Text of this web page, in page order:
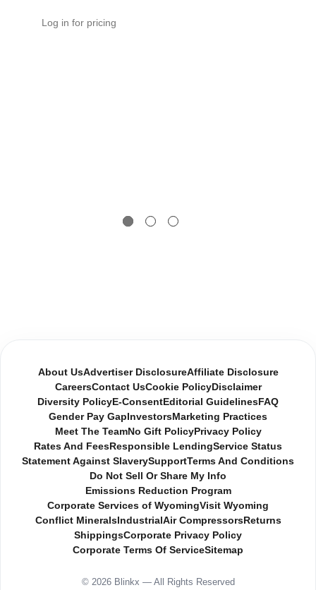
Log in for pricing
About UsAdvertiser DisclosureAffiliate Disclosure
CareersContact UsCookie PolicyDisclaimer
Diversity Policy E-Consent Editorial Guidelines FAQ
Gender Pay Gap InvestorsMarketing Practices
Meet The TeamNo Gift PolicyPrivacy Policy
Rates And Fees Responsible LendingService Status
Statement Against SlaverySupportTerms And Conditions
Do Not Sell Or Share My Info
Emissions Reduction Program
Corporate Services of WyomingVisit Wyoming
Conflict MineralsIndustrial Air CompressorsReturns
ShippingsCorporate Privacy Policy
Corporate Terms Of ServiceSitemap
© 2026 Blinkx — All Rights Reserved